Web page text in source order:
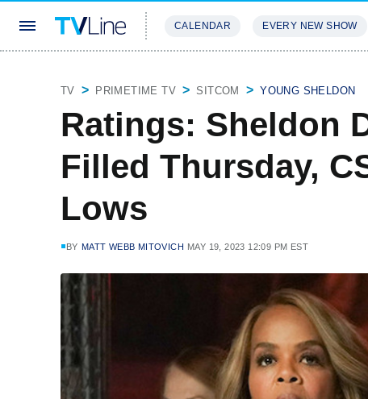
CALENDAR EVERY NEW SHOW
TV PRIMETIME TV SITCOM YOUNG SHELDON
Ratings: Sheldon
Filled Thursday,
Lows
BY MATT WEBB MITOVICH MAY 19, 2023 12:09 PM EST